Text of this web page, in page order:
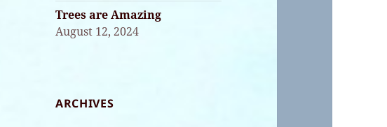
Trees are Amazing
August 12, 2024
ARCHIVES